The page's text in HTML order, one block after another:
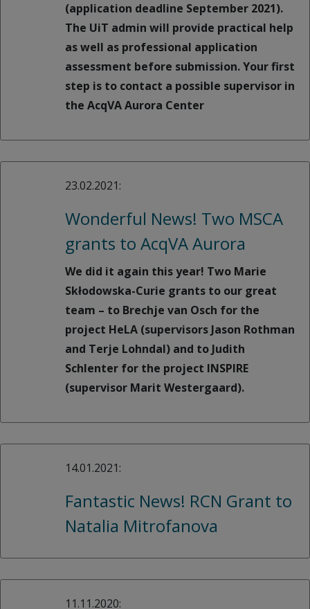
(application deadline September 2021).
The UiT admin will provide practical help
as well as professional application
assessment before submission. Your first
step is to contact a possible supervisor in
the AcqVA Aurora Center
23.02.2021:
Wonderful News! Two MSCA
grants to AcqVA Aurora
We did it again this year! Two Marie
Skłodowska-Curie grants to our great
team – to Brechje van Osch for the
project HeLA (supervisors Jason Rothman
and Terje Lohndal) and to Judith
Schlenter for the project INSPIRE
(supervisor Marit Westergaard).
14.01.2021:
Fantastic News! RCN Grant to
Natalia Mitrofanova
11.11.2020: